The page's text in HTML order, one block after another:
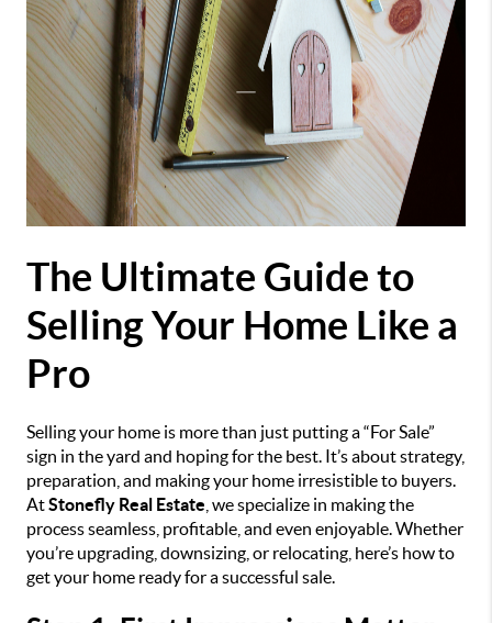
The Ultimate Guide to
Selling Your Home Like a
Pro
Selling your home is more than just putting a “For Sale”
sign in the yard and hoping for the best. It’s about strategy,
preparation, and making your home irresistible to buyers.
AtStonefly Real Estate , we specialize in making the
process seamless, profitable, and even enjoyable. Whether
you’re upgrading, downsizing, or relocating, here’s how to
get your home ready for a successful sale.